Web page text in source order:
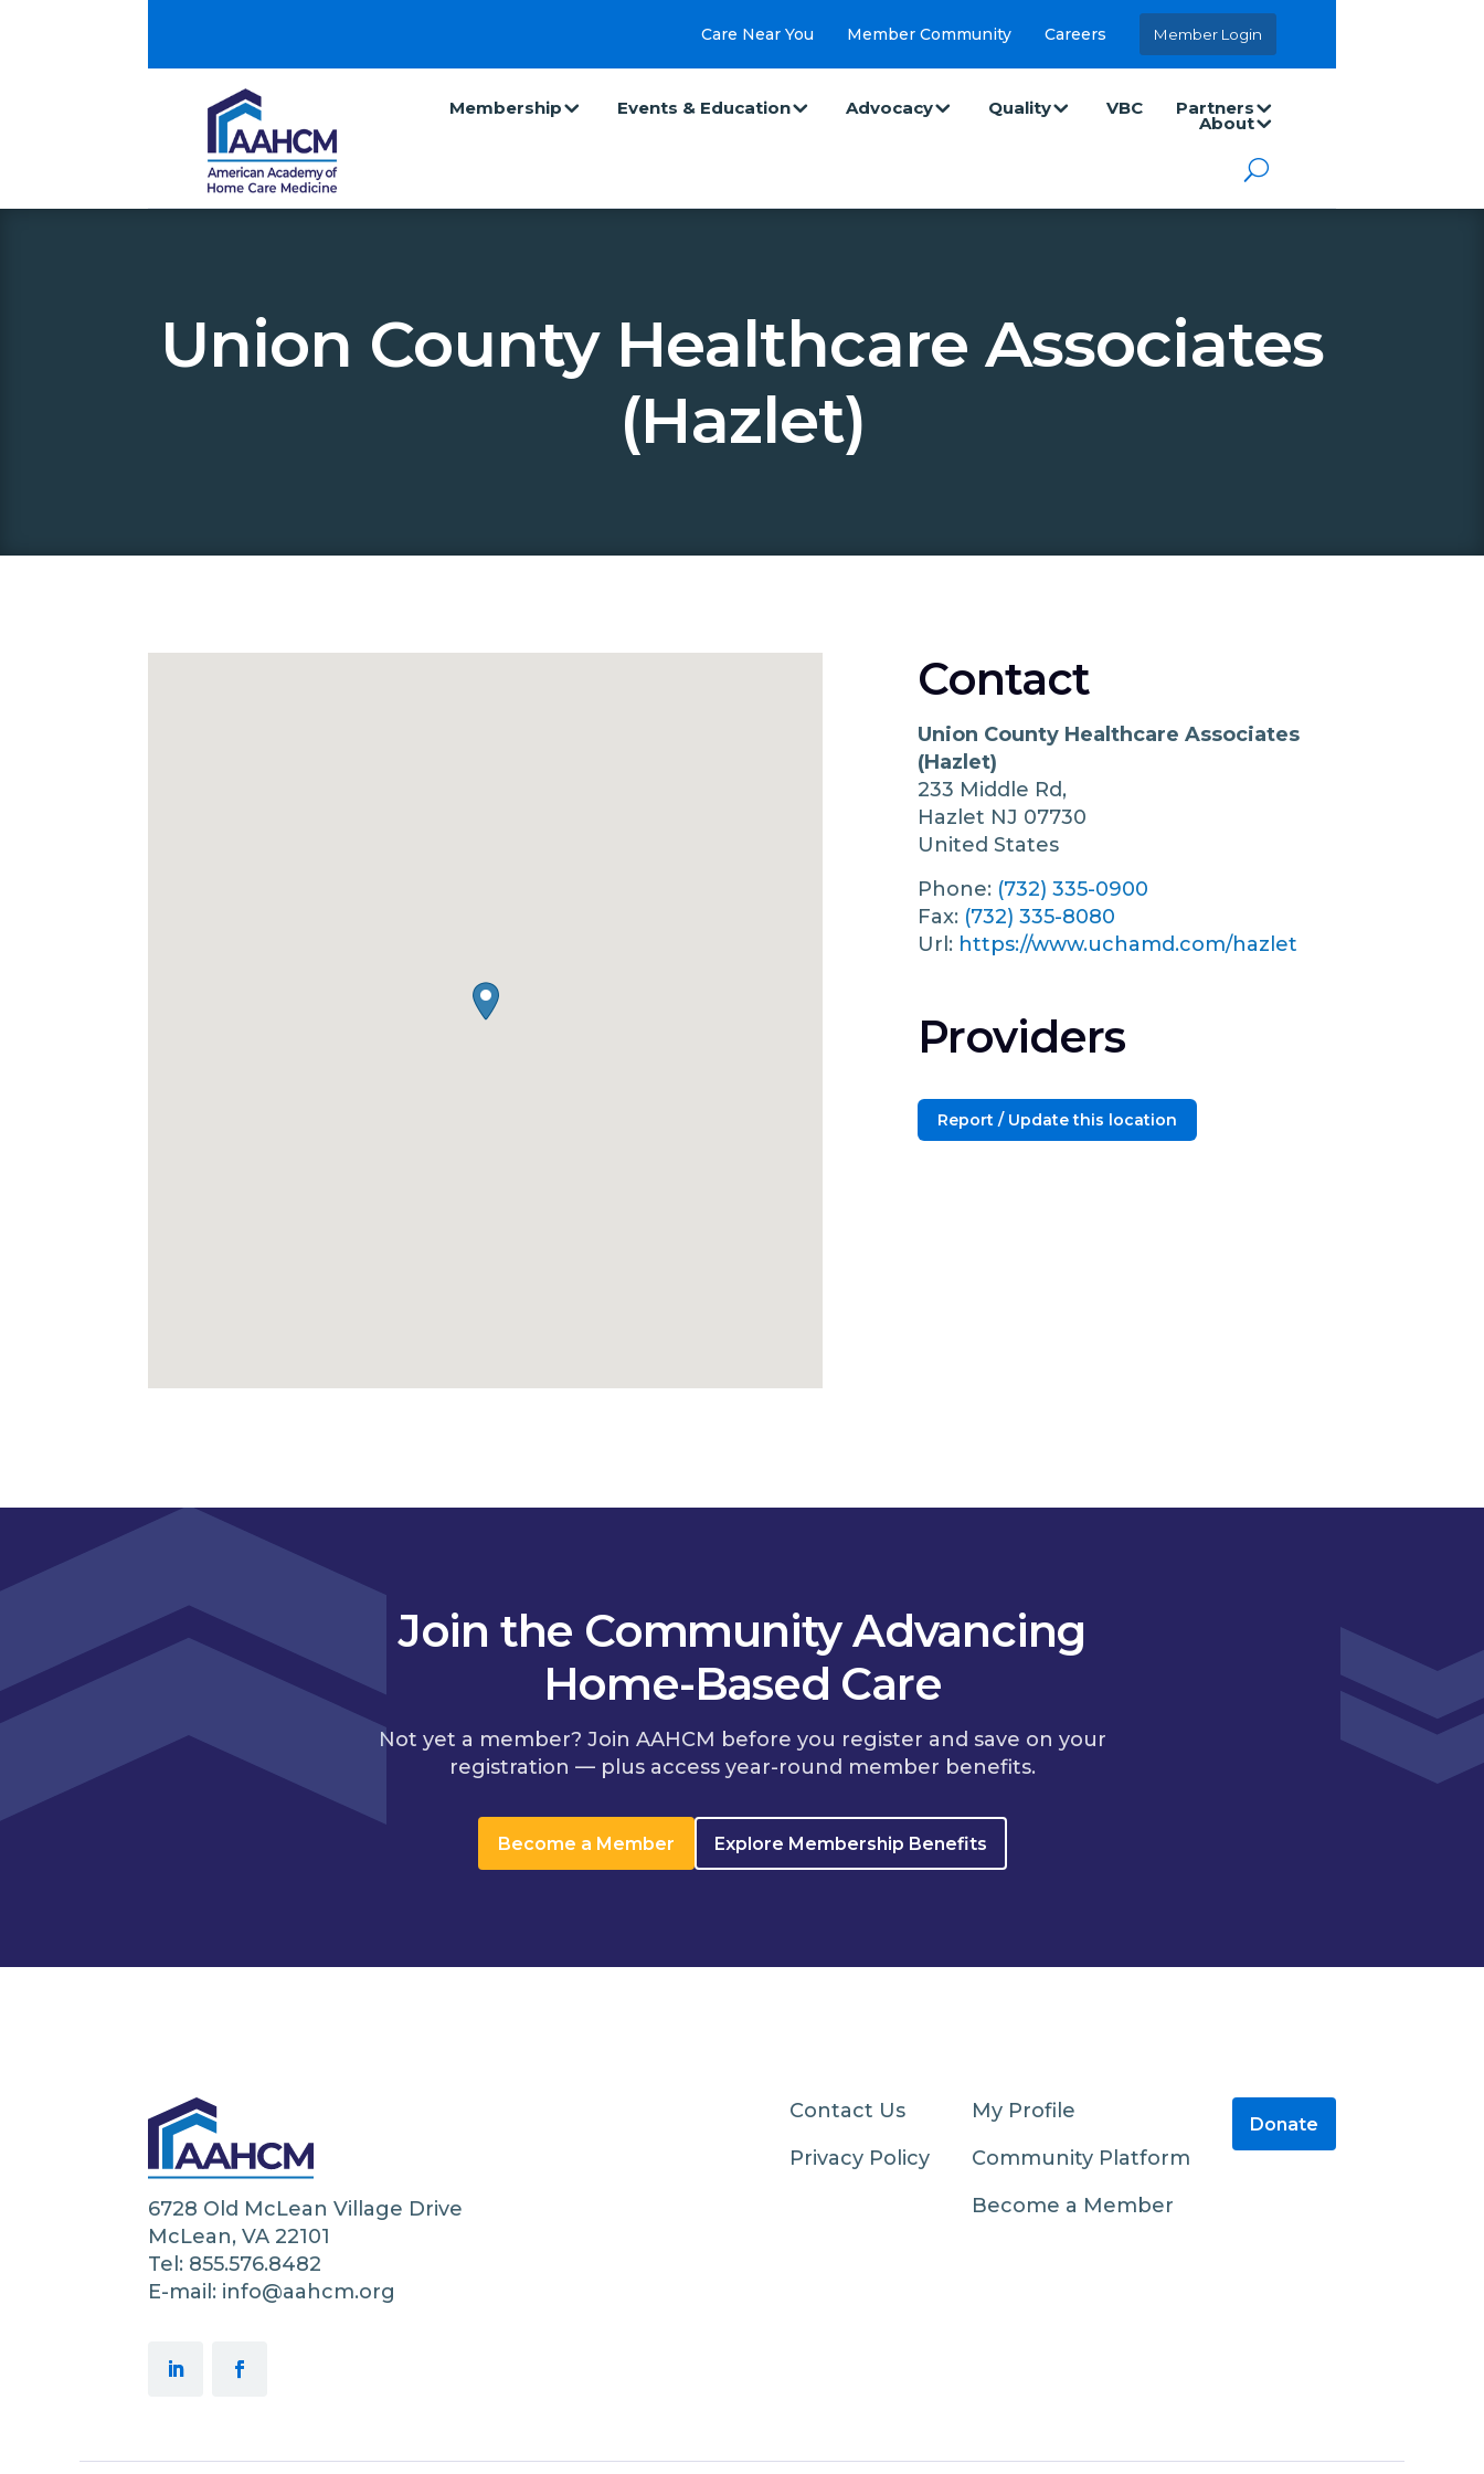
Care Near You Member Community Careers Member Login
Membership Events & Education Advocacy Quality VBC Partners
About
Union County Healthcare Associates
(Hazlet)
Contact
Union County Healthcare Associates
(Hazlet)
233 Middle Rd,
Hazlet NJ 07730
United States
Phone: (732) 335-0900
Fax: (732) 335-8080
Url: https://www.uchamd.com/hazlet
Providers
Report / Update this location
Join the Community Advancing
Home-Based Care
Not yet a member? Join AAHCM before you register and save on your
registration — plus access year-round member benefits.
Become a Member Explore Membership Benefits
6728 Old McLean Village Drive
McLean, VA 22101
Tel: 855.576.8482
E-mail: info@aahcm.org
Contact Us
Privacy Policy
My Profile
Community Platform
Become a Member
Donate